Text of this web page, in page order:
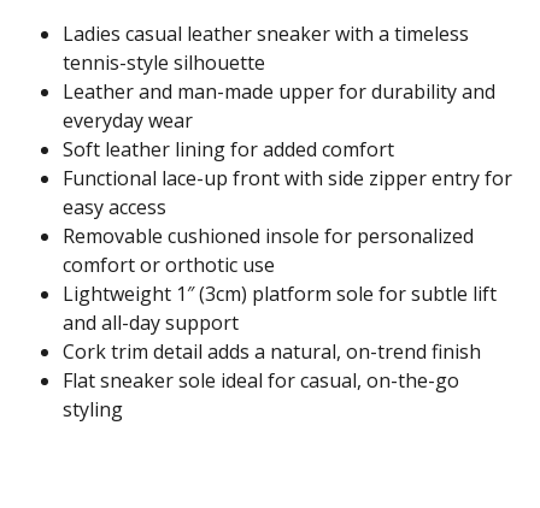
Ladies casual leather sneaker with a timeless
tennis-style silhouette
Leather and man-made upper for durability and
everyday wear
Soft leather lining for added comfort
Functional lace-up front with side zipper entry for
easy access
Removable cushioned insole for personalized
comfort or orthotic use
Lightweight 1″ (3cm) platform sole for subtle lift
and all-day support
Cork trim detail adds a natural, on-trend finish
Flat sneaker sole ideal for casual, on-the-go
styling